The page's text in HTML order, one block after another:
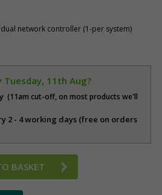
network controller (1-per system)
11th Aug?
(11am cut-off, on most products we'll
2 - 4 working days (free on orders
BASKET